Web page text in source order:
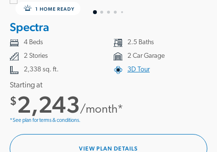
1 HOME READY
Spectra
4 Beds
2.5 Baths
2 Stories
2 Car Garage
2,338 sq. ft.
3D Tour
Starting at
$2,243/month*
*See plan for terms & conditions.
VIEW PLAN DETAILS